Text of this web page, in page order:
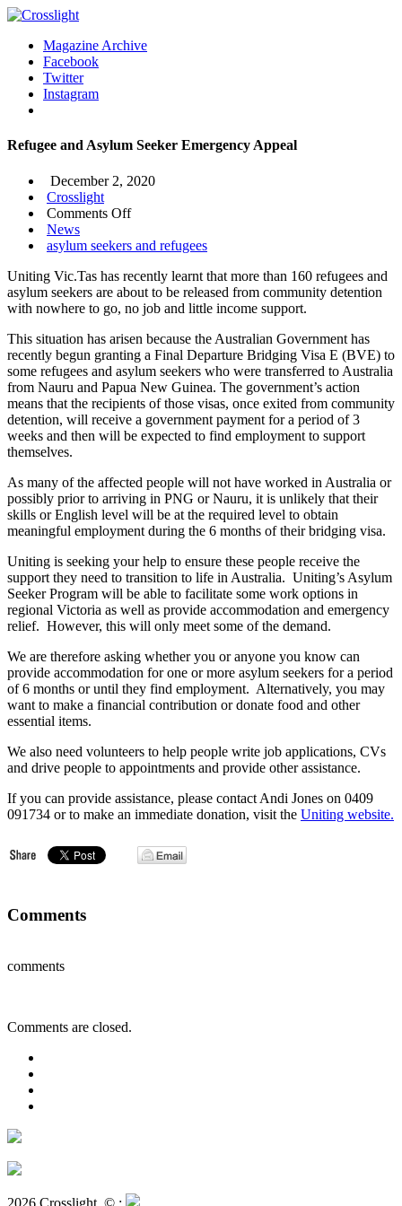
Magazine Archive
Facebook
Twitter
Instagram
Refugee and Asylum Seeker Emergency Appeal
December 2, 2020
Crosslight
Comments Offon
and
Seeker
Emergency
Appeal
News
asylum seekers and refugees
Uniting Vic.Tas has recently learnt that more than 160 refugees and
asylum seekers are about to be released from community detention
with nowhere to go, no job and little income support.
This situation has arisen because the Australian Government has
recently begun granting a Final Departure Bridging Visa E (BVE) to
some refugees and asylum seekers who were transferred to Australia
from Nauru and Papua New Guinea. The government’s action
means that the recipients of those visas, once exited from community
detention, will receive a government payment for a period of 3
weeks and then will be expected to find employment to support
themselves.
As many of the affected people will not have worked in Australia or
possibly prior to arriving in PNG or Nauru, it is unlikely that their
skills or English level will be at the required level to obtain
meaningful employment during the 6 months of their bridging visa.
Uniting is seeking your help to ensure these people receive the
support they need to transition to life in Australia. Uniting’s Asylum
Seeker Program will be able to facilitate some work options in
regional Victoria as well as provide accommodation and emergency
relief. However, this will only meet some of the demand.
We are therefore asking whether you or anyone you know can
provide accommodation for one or more asylum seekers for a period
of 6 months or until they find employment. Alternatively, you may
want to make a financial contribution or donate food and other
essential items.
We also need volunteers to help people write job applications, CVs
and drive people to appointments and provide other assistance.
If you can provide assistance, please contact Andi Jones on 0409
091734 or to make an immediate donation, visit the Uniting website.
Comments
comments
Comments are closed.
2026 Crosslight © ;